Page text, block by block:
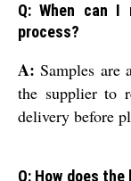
Q: When can
process?
A: Samples are
the supplier to
delivery before
Q: How does